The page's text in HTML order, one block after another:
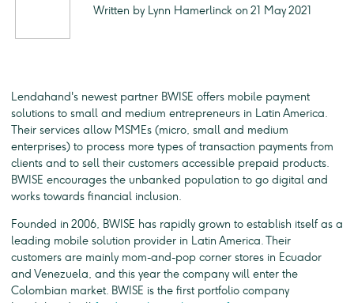
Written by Lynn Hamerlinck on 21 May 2021
Lendahand's newest partner BWISE offers mobile payment
solutions to small and medium entrepreneurs in Latin America.
Their services allow MSMEs (micro, small and medium
enterprises) to process more types of transaction payments from
clients and to sell their customers accessible prepaid products.
BWISE encourages the unbanked population to go digital and
works towards financial inclusion.
Founded in 2006, BWISE has rapidly grown to establish itself as a
leading mobile solution provider in Latin America. Their
customers are mainly mom-and-pop corner stores in Ecuador
and Venezuela, and this year the company will enter the
Colombian market. BWISE is the first portfolio company